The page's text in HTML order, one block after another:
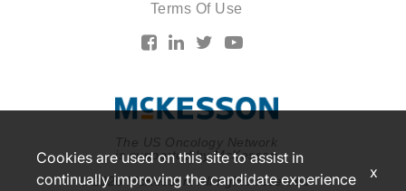
The US Oncology Network
is supported by McKesson
© 2026 McKesson. All rights reserved.
Terms Of Use
Cookies are used on this site to assist in
continually improving the candidate experience
x